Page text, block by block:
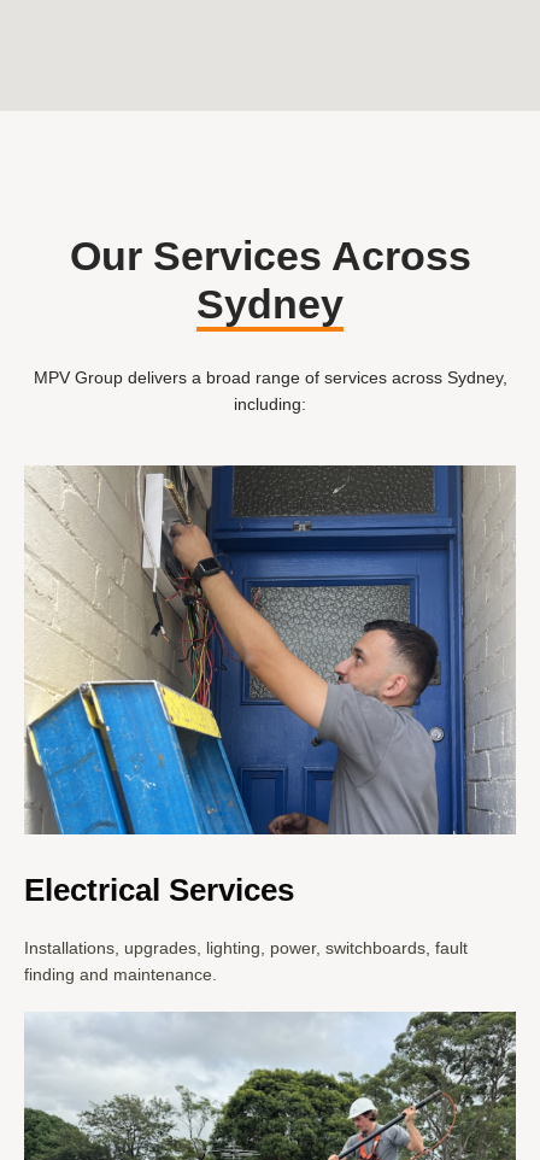
Our Services Across
Sydney
MPV Group delivers a broad range of services across Sydney,
including:
Electrical Services
Installations, upgrades, lighting, power, switchboards, fault
finding and maintenance.